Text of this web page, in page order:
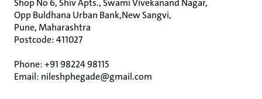
Shop No 6, Shiv Apts., Swami Vivekanand Nagar,
Opp Buldhana Urban Bank,New Sangvi,
Pune, Maharashtra
Postcode: 411027
Phone: +91 98224 98115
Email: nileshphegade@gmail.com